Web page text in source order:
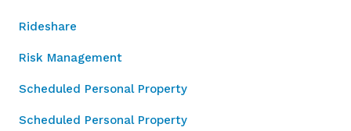
Rideshare
Risk Management
Scheduled Personal Property
Scheduled Personal Property